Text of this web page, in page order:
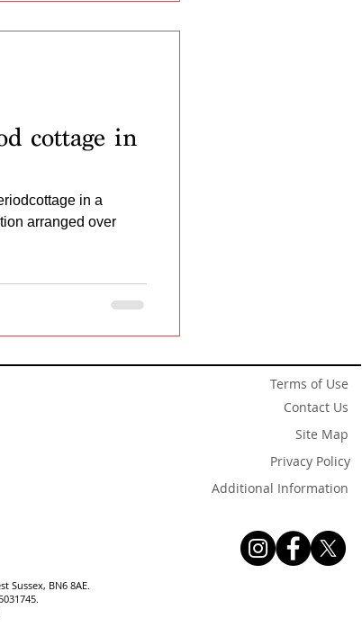
cottage in
in a
arranged over
Terms of Use
Contact Us
Site Map
Privacy Policy
Additional Information
Sussex, BN6 8AE.